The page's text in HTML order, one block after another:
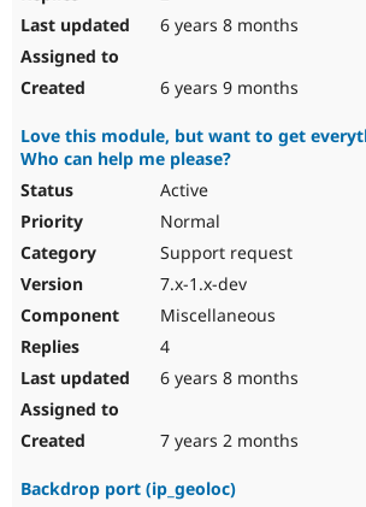
6 years 8 months
6 years 9 months
Love this module, but want to get
Who can help me please?
Active
Normal
Support request
7.x-1.x-dev
Miscellaneous
4
6 years 8 months
7 years 2 months
Backdrop port (ip_geoloc)